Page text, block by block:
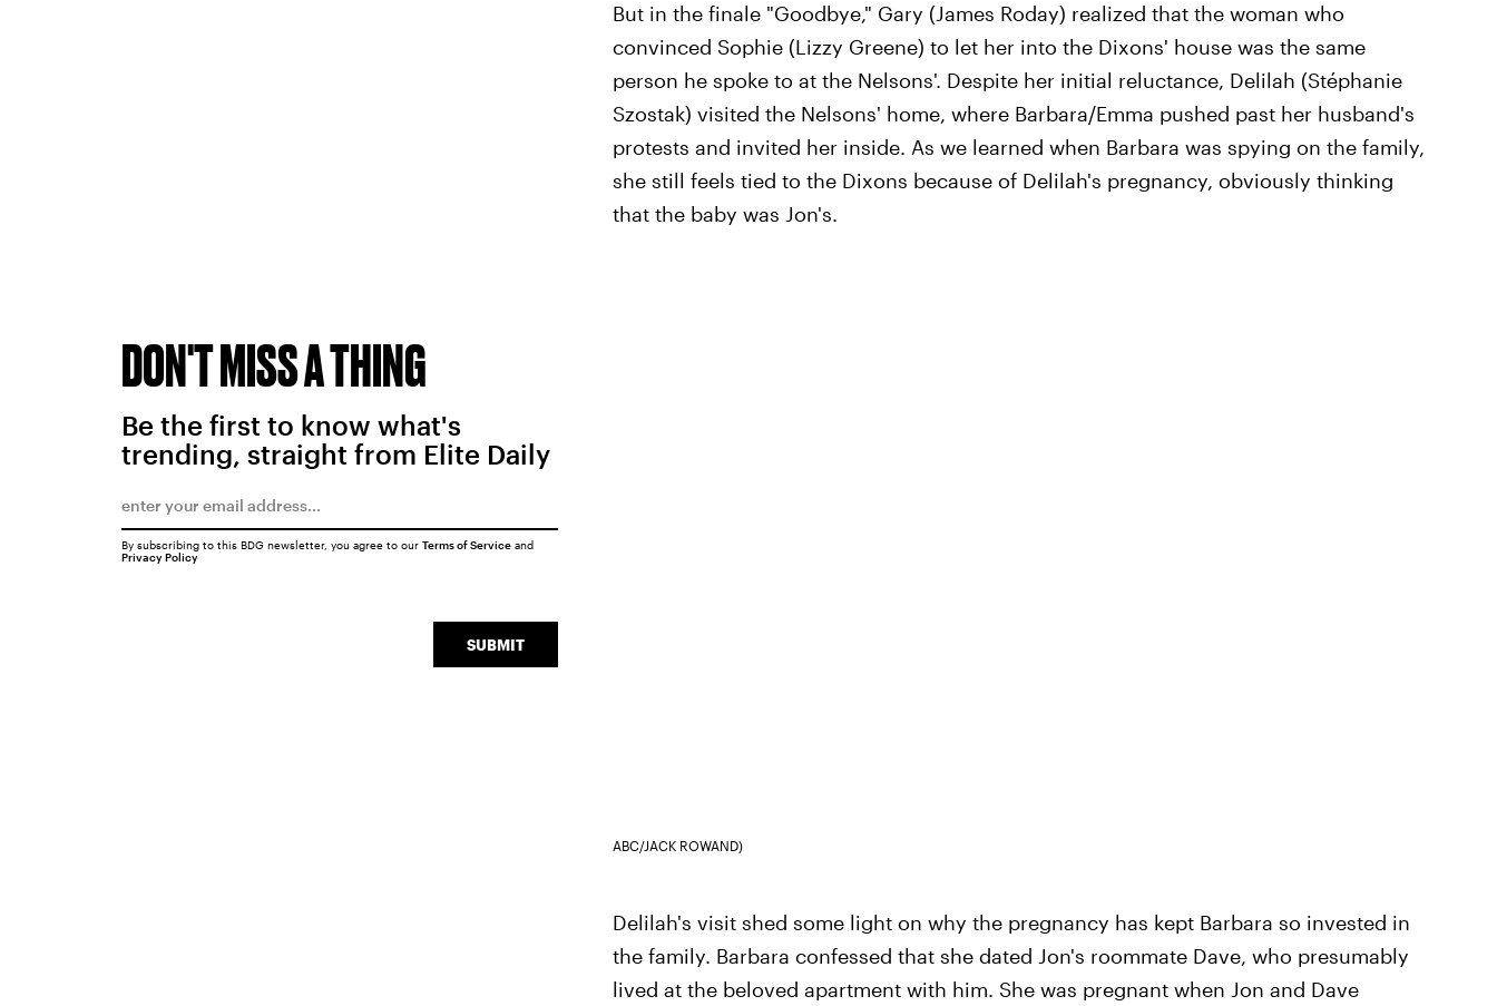
But in the finale "Goodbye," Gary (James Roday) realized that the woman who
convinced Sophie (Lizzy Greene) to let her into the Dixons' house was the same
person he spoke to at the Nelsons'. Despite her initial reluctance, Delilah (Stéphanie
Szostak) visited the Nelsons' home, where Barbara/Emma pushed past her husband's
protests and invited her inside. As we learned when Barbara was spying on the family,
she still feels tied to the Dixons because of Delilah's pregnancy, obviously thinking
that the baby was Jon's.
ABC/JACK ROWAND)
Delilah's visit shed some light on why the pregnancy has kept Barbara so invested in
the family. Barbara confessed that she dated Jon's roommate Dave, who presumably
lived at the beloved apartment with him. She was pregnant when Jon and Dave
DON'T MISS A THING
Be the first to know what's
trending, straight from Elite Daily
SUBMIT
By subscribing to this BDG newsletter, you agree to our Terms of Serviceand
Privacy Policy